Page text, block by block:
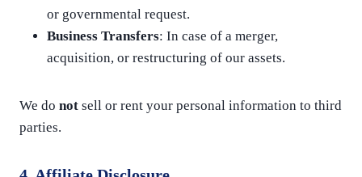
or governmental request.
Business Transfers: In case of a merger,
acquisition, or restructuring of our assets.
We do not sell or rent your personal information to third
parties.